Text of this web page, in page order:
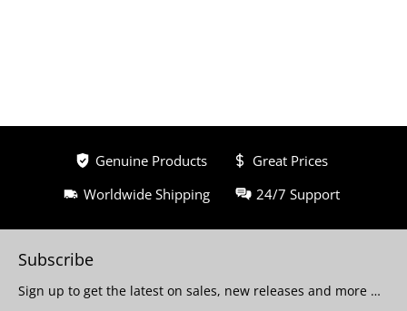
Genuine Products
Great Prices
Worldwide Shipping
24/7 Support
Subscribe
Sign up to get the latest on sales, new releases and more …